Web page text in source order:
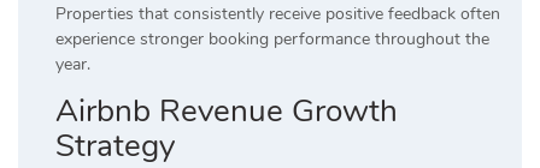
Properties that consistently receive positive feedback often
experience stronger booking performance throughout the
year.
Airbnb Revenue Growth
Strategy